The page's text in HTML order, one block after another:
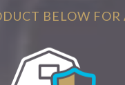
BELOW FOR